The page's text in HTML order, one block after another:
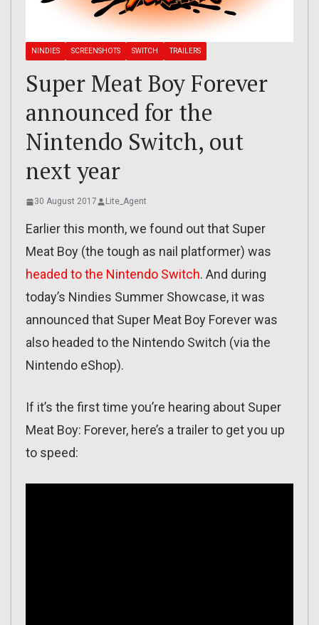
NINDIES SCREENSHOTS SWITCH TRAILERS
Super Meat Boy Forever
announced for the
Nintendo Switch, out
next year
30 August 2017 Lite_Agent
Earlier this month, we found out that Super
Meat Boy (the tough as nail platformer) was
headed to the Nintendo Switch. And during
today’s Nindies Summer Showcase, it was
announced that Super Meat Boy Forever was
also headed to the Nintendo Switch (via the
Nintendo eShop).
If it’s the first time you’re hearing about Super
Meat Boy: Forever, here’s a trailer to get you up
to speed: